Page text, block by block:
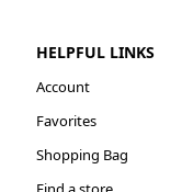
HELPFUL LINKS
Account
Favorites
Shopping Bag